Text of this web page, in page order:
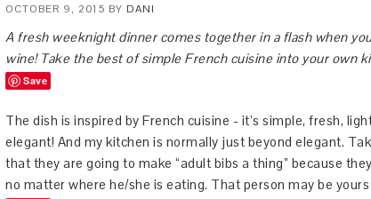
OCTOBER 9, 2015 BY DANI
A fresh weeknight dinner comes together in a flash when
wine! Take the best of simple French cuisine into your own
Save
The dish is inspired by French cuisine - it’s simple, fresh,
elegant! And my kitchen is normally just beyond elegant.
that they are going to make “adult bibs a thing” because
no matter where he/she is eating. That person may be